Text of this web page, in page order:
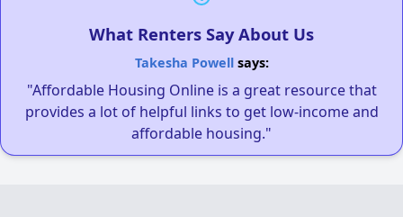
What Renters Say About Us
Takesha Powellsays:
"Affordable Housing Online is a great resource that
provides a lot of helpful links to get low-income and
affordable housing."